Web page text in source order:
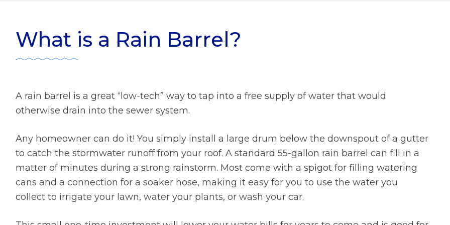
FAQs
Tips
What is a Rain Barrel?
A rain barrel is a great “low-tech” way to tap into a free supply of water that would
otherwise drain into the sewer system.
Any homeowner can do it! You simply install a large drum below the downspout of a gutter
to catch the stormwater runoff from your roof. A standard 55-gallon rain barrel can fill in a
matter of minutes during a strong rainstorm. Most come with a spigot for filling watering
cans and a connection for a soaker hose, making it easy for you to use the water you
collect to irrigate your lawn, water your plants, or wash your car.